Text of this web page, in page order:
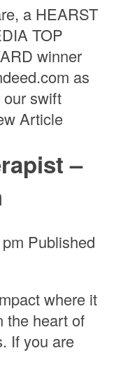
a HEARST
TOP
winner
as
our swift
Article
–
Published
where it
the heart of
If you are